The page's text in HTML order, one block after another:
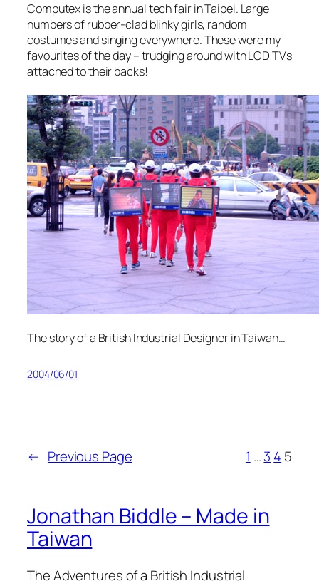
Computex is the annual tech fair in Taipei. Large
numbers of rubber-clad blinky girls, random
costumes and singing everywhere. These were my
favourites of the day – trudging around with LCD TVs
attached to their backs!
The story of a British Industrial Designer in Taiwan…
2004/06/01
← Previous Page 1 …3 4 5
Jonathan Biddle – Made in
Taiwan
The Adventures of a British Industrial